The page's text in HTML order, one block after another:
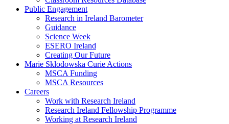
Public Engagement
Research in Ireland Barometer
Guidance
Science Week
ESERO Ireland
Creating Our Future
Marie Sklodowska Curie Actions
MSCA Funding
MSCA Resources
Careers
Work with Research Ireland
Research Ireland Fellowship Programme
Working at Research Ireland